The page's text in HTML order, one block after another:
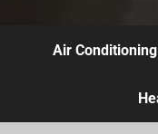
Air